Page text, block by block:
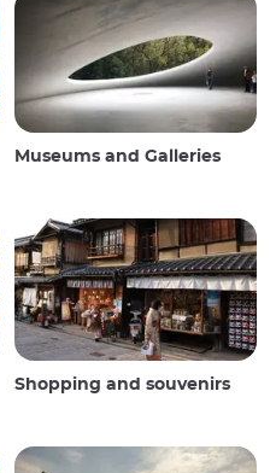
Museums and Galleries
Shopping and souvenirs